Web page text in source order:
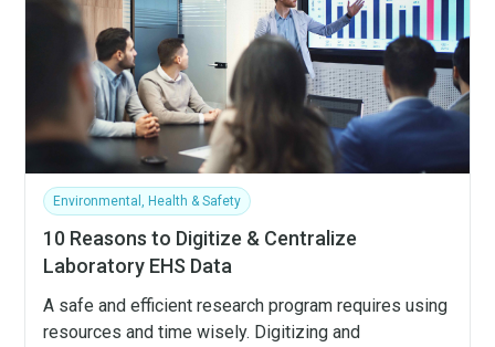
Environmental, Health & Safety
10 Reasons to Digitize & Centralize
Laboratory EHS Data
A safe and efficient research program requires using
resources and time wisely. Digitizing and